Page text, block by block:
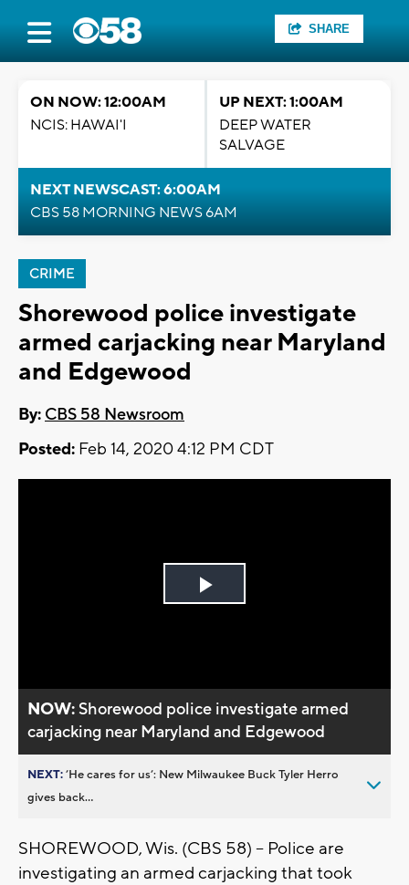
SHARE
ON NOW: 12:00AM
NCIS: HAWAI'I
UP NEXT: 1:00AM
DEEP WATER
SALVAGE
NEXT NEWSCAST: 6:00AM
CBS 58 MORNING NEWS 6AM
CRIME
Shorewood police investigate
armed carjacking near Maryland
and Edgewood
By: CBS 58 Newsroom
Posted: Feb 14, 2020 4:12 PM CDT
Play
NOW:Shorewood police investigate armed
carjacking near Maryland and Edgewood
NEXT:’He cares for us’: New Milwaukee Buck Tyler Herro
gives back...
SHOREWOOD, Wis. (CBS 58) -- Police are
investigating an armed carjacking that took